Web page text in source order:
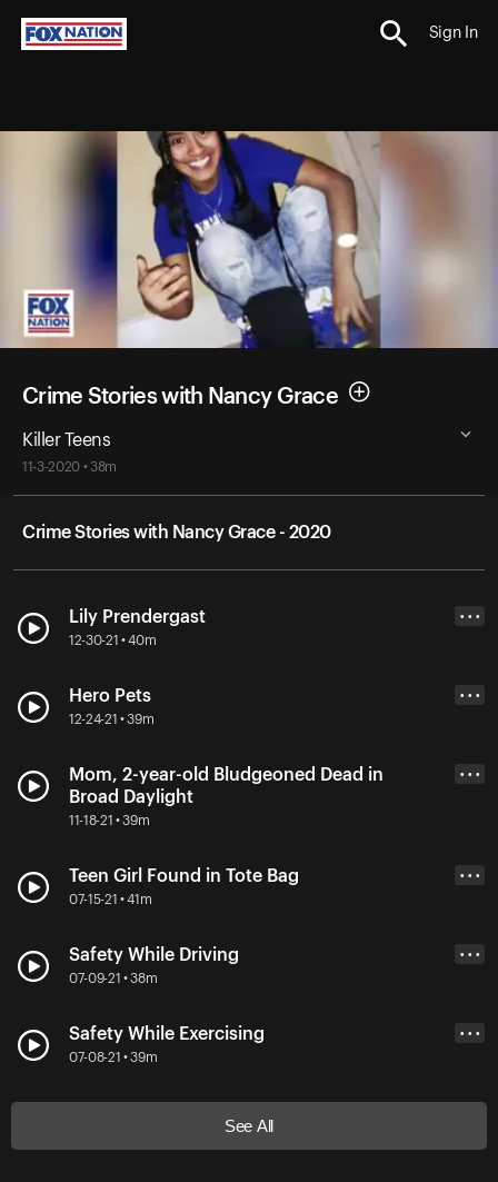
Sign In
Crime Stories with Nancy Grace
Killer Teens
11-3-2020 • 38m
Crime Stories with Nancy Grace - 2020
Lily Prendergast
12-30-21 • 40m
• • •
Hero Pets
12-24-21 • 39m
• • •
Mom, 2-year-old Bludgeoned Dead in
Broad Daylight
11-18-21 • 39m
• • •
Teen Girl Found in Tote Bag
07-15-21 • 41m
• • •
Safety While Driving
07-09-21 • 38m
• • •
Safety While Exercising
07-08-21 • 39m
• • •
See All